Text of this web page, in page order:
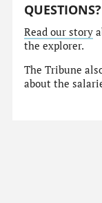
QUESTIONS?
Read our story
the explorer.
The Tribune
about the